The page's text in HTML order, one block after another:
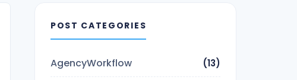
POST CATEGORIES
AgencyWorkflow (13)